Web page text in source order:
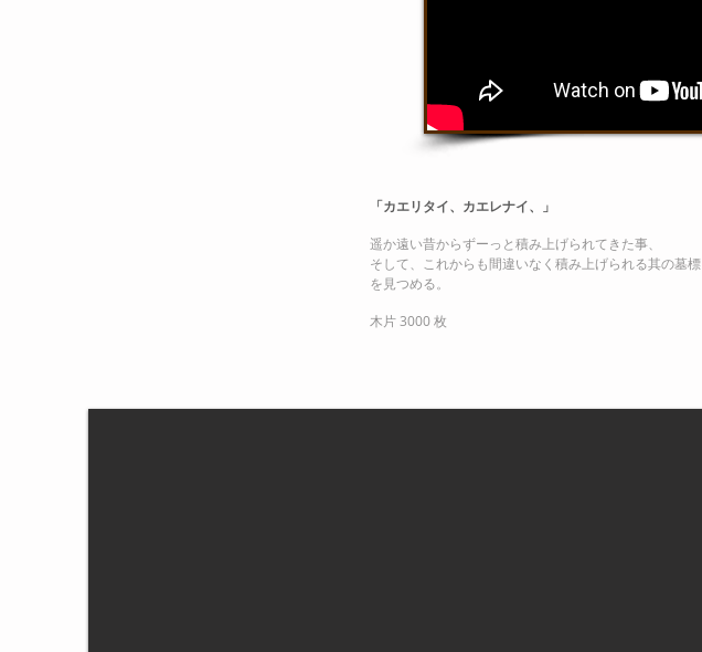
「カエリタイ、カエレナイ、」
遥か遠い昔からずーっと積み上げられてきた事、
そして、これからも間違いなく積み上げられる其の墓標
を見つめる。
木片 3000 枚